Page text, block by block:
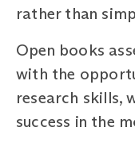
rather than
Open books
with the
research skills,
success in the